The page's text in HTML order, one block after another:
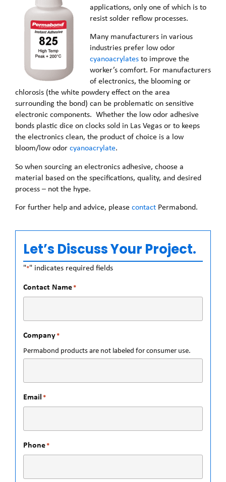
applications, only one of which is to
resist solder reflow processes.
Many manufacturers in various
industries prefer low odor
cyanoacrylatesto improve the
worker’s comfort. For manufacturers
of electronics, the blooming or
chlorosis (the white powdery effect on the area
surrounding the bond) can be problematic on sensitive
electronic components. Whether the low odor adhesive
bonds plastic dice on clocks sold in Las Vegas or to keeps
the electronics clean, the product of choice is a low
bloom/low odorcyanoacrylate.
So when sourcing an electronics adhesive, choose a
material based on the specifications, quality, and desired
process – not the hype.
For further help and advice, pleasecontact Permabond.
Let’s Discuss Your Project.
"*" indicates required fields
Contact Name*
Company*
Permabond products are not labeled for consumer use.
Email *
Phone*